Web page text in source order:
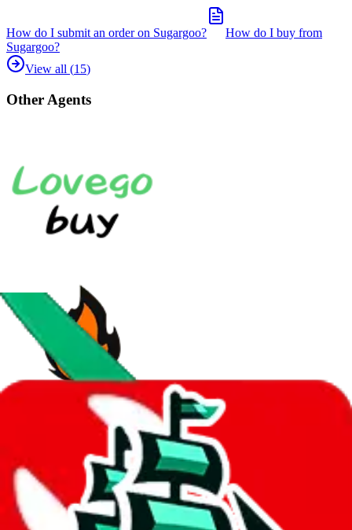
How do I submit an order on Sugargoo?
How do I buy from
Sugargoo?
View all (15)
Other Agents